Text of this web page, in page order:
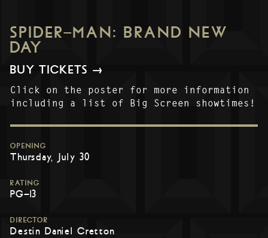
SPIDER-MAN: BRAND NEW
DAY
BUY TICKETS →
Click on the poster for more information
including a list of Big Screen showtimes!
OPENING
Thursday, July 30
RATING
PG-13
DIRECTOR
Destin Daniel Cretton